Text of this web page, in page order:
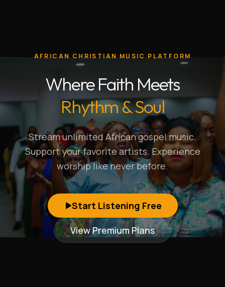
AFRICAN CHRISTIAN MUSIC PLATFORM
Where Faith Meets
Rhythm & Soul
Stream unlimited African gospel music.
Support your favorite artists. Experience
worship like never before.
Start Listening Free
View Premium Plans